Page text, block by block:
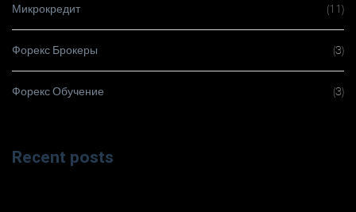
Микрокредит (11)
Форекс Брокеры (3)
Форекс Обучение (3)
Recent posts